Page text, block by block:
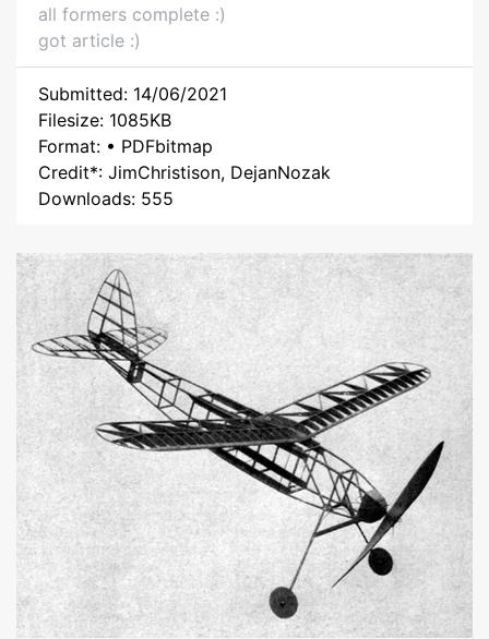
all formers complete :)
got article :)
Submitted: 14/06/2021
Filesize: 1085KB
Format: • PDFbitmap
Credit*: JimChristison, DejanNozak
Downloads: 555